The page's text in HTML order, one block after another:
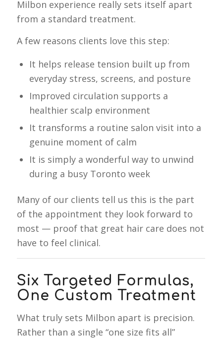
Milbon experience really sets itself apart
from a standard treatment.
A few reasons clients love this step:
It helps release tension built up from
everyday stress, screens, and posture
Improved circulation supports a
healthier scalp environment
It transforms a routine salon visit into a
genuine moment of calm
It is simply a wonderful way to unwind
during a busy Toronto week
Many of our clients tell us this is the part
of the appointment they look forward to
most — proof that great hair care does not
have to feel clinical.
Six Targeted Formulas,
One Custom Treatment
What truly sets Milbon apart is precision.
Rather than a single “one size fits all”